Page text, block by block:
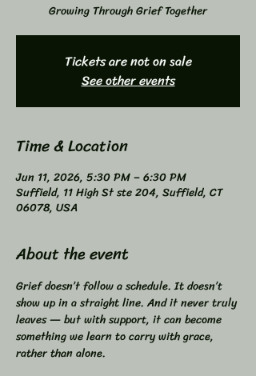
Growing Through Grief Together
Tickets are not on sale
See other events
Time & Location
Jun 11, 2026, 5:30 PM – 6:30 PM
Suffield, 11 High St ste 204, Suffield, CT
06078, USA
About the event
Grief doesn’t follow a schedule. It doesn’t
show up in a straight line. And it never truly
leaves — but with support, it can become
something we learn to carry with grace,
rather than alone.